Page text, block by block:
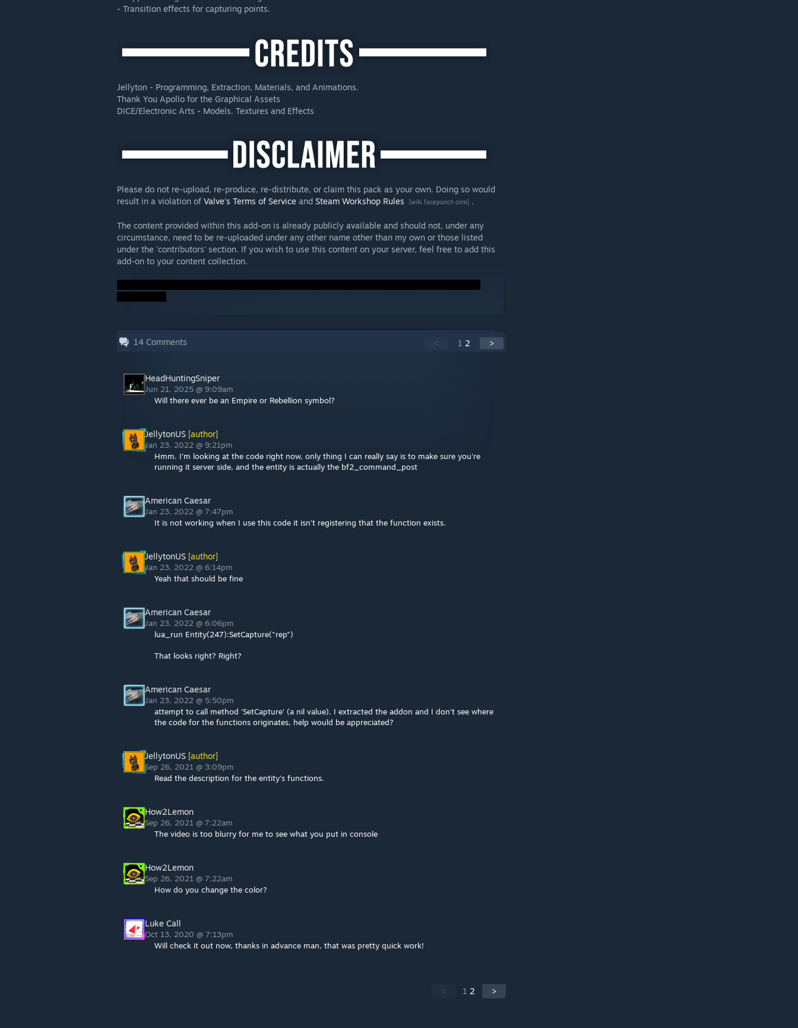
- Transition effects for capturing points.
Jellyton - Programming, Extraction, Materials, and Animations.
Thank You Apollo for the Graphical Assets
DICE/Electronic Arts - Models. Textures and Effects
Please do not re-upload, re-produce, re-distribute, or claim this pack as your own. Doing so would
result in a violation of Valve's Terms of Service and Steam Workshop Rules [wiki.facepunch.com] .
The content provided within this add-on is already publicly available and should not, under any
circumstance, need to be re-uploaded under any other name other than my own or those listed
under the 'contributors' section. If you wish to use this content on your server, feel free to add this
add-on to your content collection.
14 Comments < 1 2 >
HeadHuntingSniper
Jun 21, 2025 @ 9:09am
Will there ever be an Empire or Rebellion symbol?
JellytonUS [author]
Jan 23, 2022 @ 9:21pm
Hmm. I'm looking at the code right now, only thing I can really say is to make sure you're
running it server side, and the entity is actually the bf2_command_post
American Caesar
Jan 23, 2022 @ 7:47pm
It is not working when I use this code it isn't registering that the function exists.
JellytonUS [author]
Jan 23, 2022 @ 6:14pm
Yeah that should be fine
American Caesar
Jan 23, 2022 @ 6:06pm
lua_run Entity(247):SetCapture("rep")
That looks right? Right?
American Caesar
Jan 23, 2022 @ 5:50pm
attempt to call method 'SetCapture' (a nil value), I extracted the addon and I don't see where
the code for the functions originates, help would be appreciated?
JellytonUS [author]
Sep 26, 2021 @ 3:09pm
Read the description for the entity's functions.
How2Lemon
Sep 26, 2021 @ 7:22am
The video is too blurry for me to see what you put in console
How2Lemon
Sep 26, 2021 @ 7:22am
How do you change the color?
Luke Call
Oct 13, 2020 @ 7:13pm
Will check it out now, thanks in advance man, that was pretty quick work!
< 1 2 >